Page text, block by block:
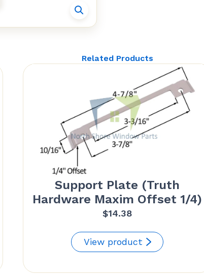
Related Products
Support Plate (Truth
Hardware Maxim Offset 1/4)
$14.38
View product